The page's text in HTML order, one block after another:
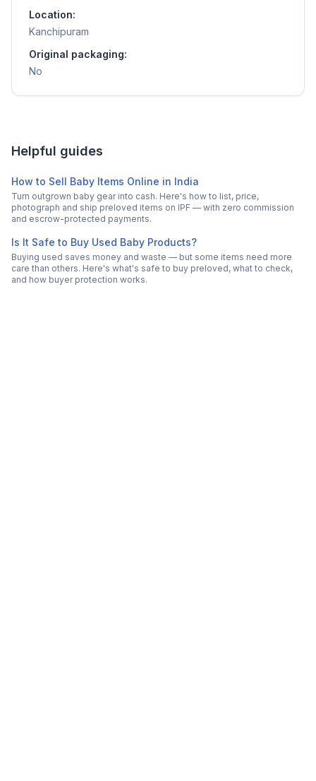
Location:
Kanchipuram
Original packaging:
No
Helpful guides
How to Sell Baby Items Online in India
Turn outgrown baby gear into cash. Here's how to list, price,
photograph and ship preloved items on IPF — with zero commission
and escrow-protected payments.
Is It Safe to Buy Used Baby Products?
Buying used saves money and waste — but some items need more
care than others. Here's what's safe to buy preloved, what to check,
and how buyer protection works.